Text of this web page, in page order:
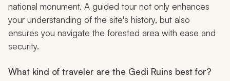
national monument. A guided tour not only enhances
your understanding of the site's history, but also
ensures you navigate the forested area with ease and
security.
What kind of traveler are the Gedi Ruins best for?